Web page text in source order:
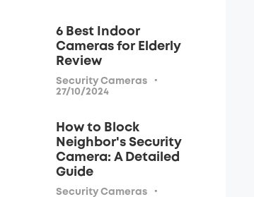
6 Best Indoor
Cameras for Elderly
Review
Security Cameras ·
27/10/2024
How to Block
Neighbor's Security
Camera: A Detailed
Guide
Security Cameras ·